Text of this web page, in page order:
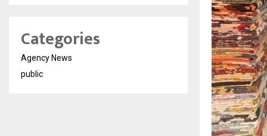
Categories
Agency News
public